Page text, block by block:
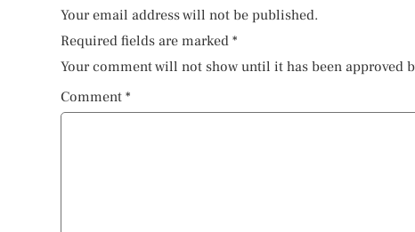
Your email address will not be published.
Required fields are marked *
Your comment will not show until it has been approved
Comment *